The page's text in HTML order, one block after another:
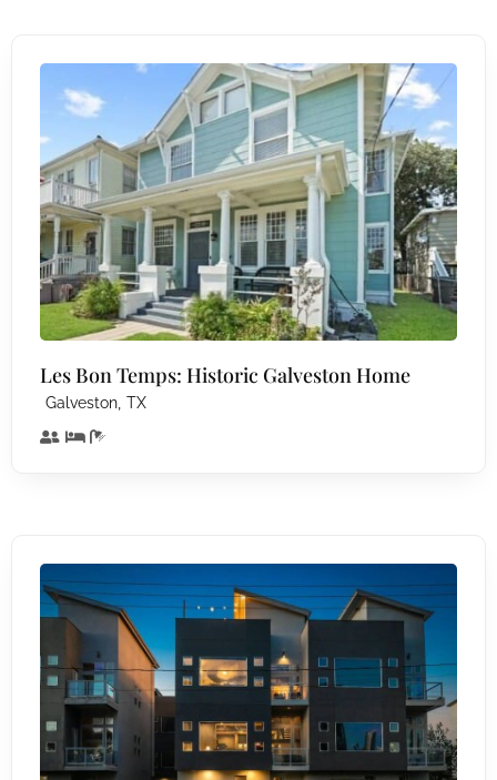
Les Bon Temps: Historic Galveston Home
Galveston, TX